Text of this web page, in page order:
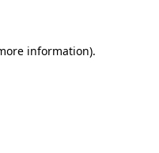
information).